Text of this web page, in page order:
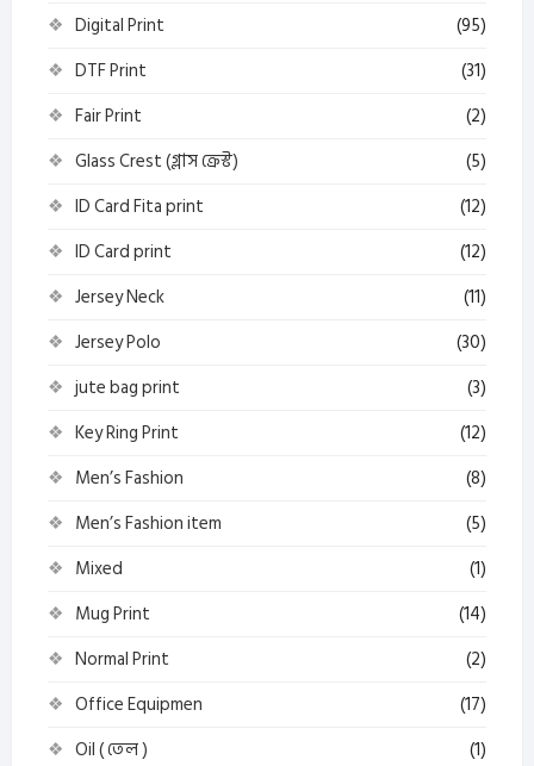
Digital Print
(95)
DTF Print
(31)
Fair Print
(2)
Glass Crest (গ্লাস ক্রেস্ট)
(5)
ID Card Fita print
(12)
ID Card print
(12)
Jersey Neck
(11)
Jersey Polo
(30)
jute bag print
(3)
Key Ring Print
(12)
Men’s Fashion
(8)
Men’s Fashion item
(5)
Mixed
(1)
Mug Print
(14)
Normal Print
(2)
Office Equipmen
(17)
Oil ( তেল )
(1)